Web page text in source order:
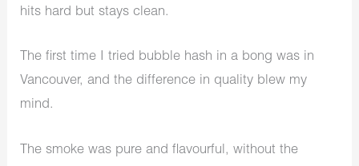
hits hard but stays clean.
The first time I tried bubble hash in a bong was in
Vancouver, and the difference in quality blew my
mind.
The smoke was pure and flavourful, without the